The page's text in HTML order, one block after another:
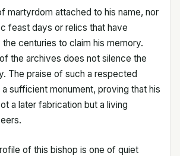
martyrdom attached to his name, nor
feast days or relics that have
centuries to claim his memory.
the archives does not silence the
The praise of such a respected
sufficient monument, proving that his
a later fabrication but a living
of this bishop is one of quiet